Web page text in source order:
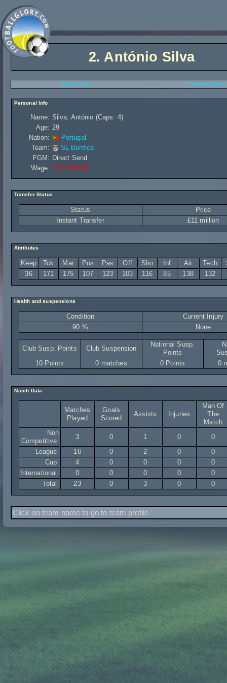
2.António Silva
Player Stats Transfer History
Personal Info
Name: Silva, António (Caps: 4)
Age: 29
Nation:
Portugal
Team:
SL Benfica
FGM: Direct Send
Wage: £116 000,00
Transfer Status
Status
Price
Instant Transfer
£11 million
Attributes
Keep Tck Mar Pos Pas Off Sho Inf Air Tech
36
171 175 107 123 103 116 85 138 132
Health and suspensions
Condition
Current Injury
90 %
None
Club Susp. Points Club Suspension
National Susp.
Points
10 Points
0 matches 0 Points 0
Match Data
Matches
Played
Goals
Scored
Assists Injuries
Man Of
The
Match
Non
Competitive
3 0 1 0
0
League
16 0 2 0
0
Cup
4 0 0 0
0
International
0 0 0 0
0
Total
23 0 3 0 0
Click on team name to go to team profile